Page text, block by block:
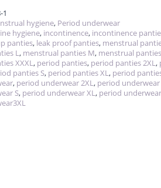
1
hygiene, Period underwear
hygiene, incontinence, incontinence
panties, leak proof panties, menstrual
L, menstrual panties M, menstrual
XXXL, period panties, period panties 2XL,
panties S, period panties XL, period
, period underwear 2XL, period underwear
S, period underwear XL, period